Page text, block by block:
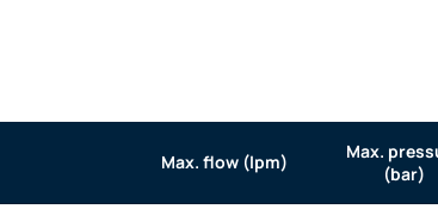
Max. flow (lpm)
Max.
(bar)